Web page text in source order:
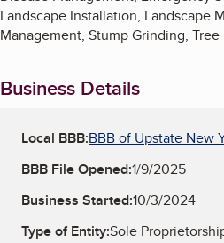
Landscape Installation, Landscape
Management, Stump Grinding,
Business Details
Local BBB:BBB of Upstate New
BBB File Opened:1/9/2025
Business Started:10/3/2024
Type of Entity:Sole